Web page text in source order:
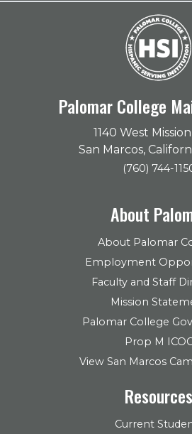
Palomar College
1140 West
San Marcos,
(760) 744-
About
About Palomar
Employment
Faculty and Staff
Mission
Palomar College
Prop M
View San Marcos
Resources
Current